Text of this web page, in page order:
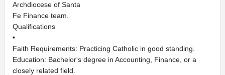
Archdiocese of Santa
Fe Finance team.
Qualifications
•
Faith Requirements: Practicing Catholic in good standing.
Education: Bachelor's degree in Accounting, Finance, or a
closely related field.